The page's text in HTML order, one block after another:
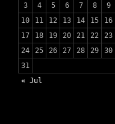
3
4 5 6 7 8
9
10
11 12 13 14 15
16
17
18 19 20 21 22
23
24
25 26 27 28 29
30
31
« Jul